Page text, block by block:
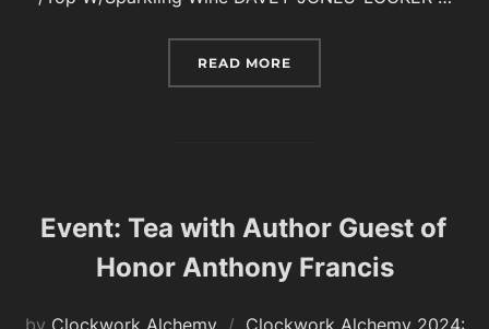
READ MORE
Event: Tea with Author Guest of
Honor Anthony Francis
by Clockwork Alchemy
Clockwork Alchemy 2024: